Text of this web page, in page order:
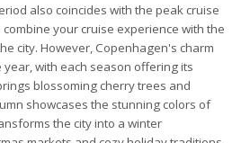
also coincides with the peak cruise
your cruise experience with the
city. However, Copenhagen's charm
with each season offering its
blossoming cherry trees and
showcases the stunning colors of
the city into a winter